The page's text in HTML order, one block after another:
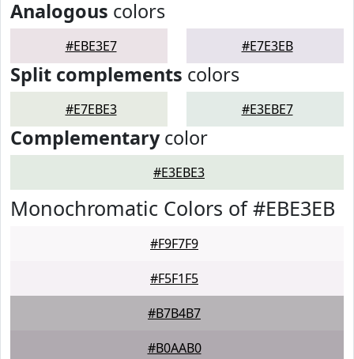
Analogous colors
#EBE3E7 #E7E3EB
Split complements colors
#E7EBE3 #E3EBE7
Complementarycolor
#E3EBE3
Monochromatic Colors of #EBE3EB
#F9F7F9
#F5F1F5
#B7B4B7
#B0AAB0